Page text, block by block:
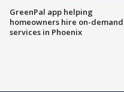
GreenPal app helping
homeowners hire on-demand
services in Phoenix